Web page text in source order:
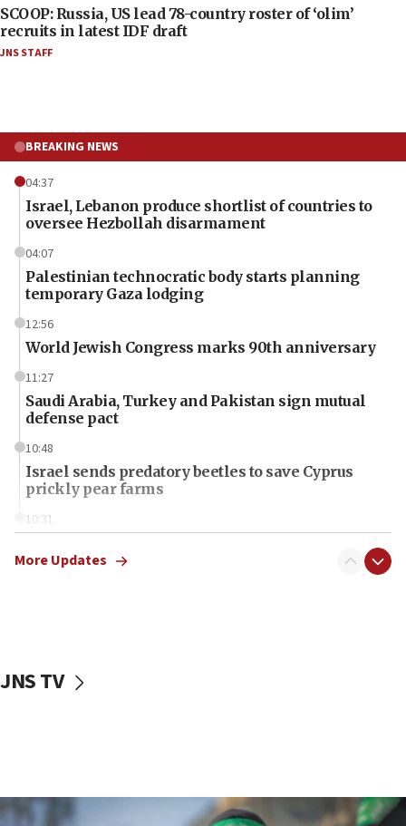
SCOOP: Russia, US lead 78-country roster of ‘olim’
recruits in latest IDF draft
JNS STAFF
BREAKING NEWS
04:37
Israel, Lebanon produce shortlist of countries to
oversee Hezbollah disarmament
04:07
Palestinian technocratic body starts planning
temporary Gaza lodging
12:56
World Jewish Congress marks 90th anniversary
11:27
Saudi Arabia, Turkey and Pakistan sign mutual
defense pact
10:48
Israel sends predatory beetles to save Cyprus
prickly pear farms
10:31
truck driver
CENTCOM: US has redirected 49 commercial
More Updates
JNS TV